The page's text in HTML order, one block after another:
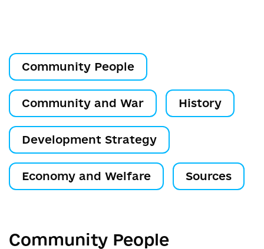
Community People
Community and War History
Development Strategy
Economy and Welfare Sources
Community People